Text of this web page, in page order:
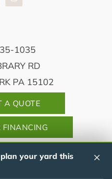
1035
RD
PA 15102
A QUOTE
FINANCING
your yard this
×